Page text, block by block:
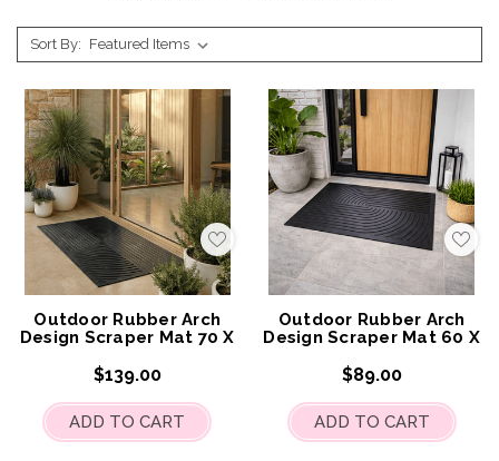
Sort By:
Add
to
My
Wish
Outdoor Rubber Arch
Design Scraper Mat 70 X
$139.00
ADD TO CART
Add
to
My
Wish
Outdoor Rubber Arch
Design Scraper Mat 60 X
$89.00
ADD TO CART